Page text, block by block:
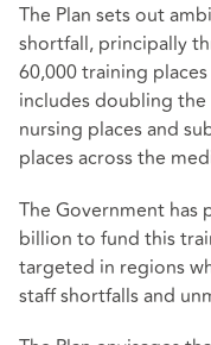
The Plan sets out
shortfall, principally
60,000 training
includes doubling
nursing places and
places across the
The Government has
billion to fund this
targeted in regions
staff shortfalls and